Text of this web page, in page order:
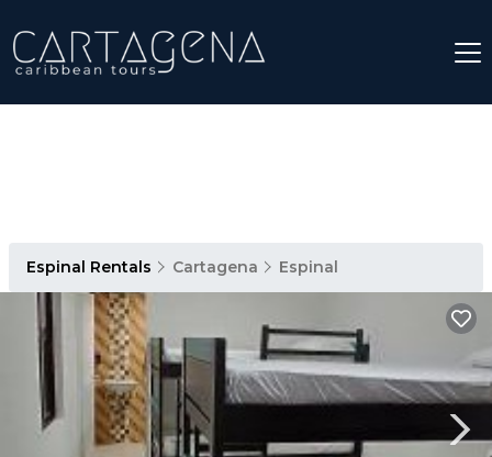
Espinal Rentals Cartagena Espinal